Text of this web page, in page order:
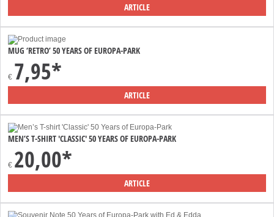
ARTICLE
MUG ‘RETRO’ 50 YEARS OF EUROPA-PARK
€ 7,95*
ARTICLE
MEN’S T-SHIRT 'CLASSIC' 50 YEARS OF EUROPA-PARK
€ 20,00*
ARTICLE